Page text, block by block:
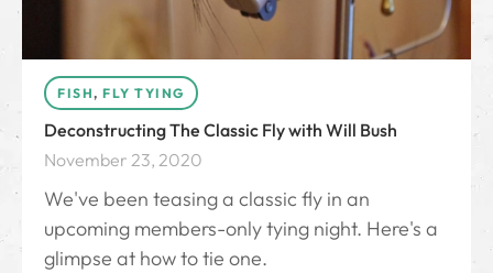
FISH, FLY TYING
Deconstructing The Classic Fly with Will Bush
November 23, 2020
We've been teasing a classic fly in an
upcoming members-only tying night. Here's a
glimpse at how to tie one.